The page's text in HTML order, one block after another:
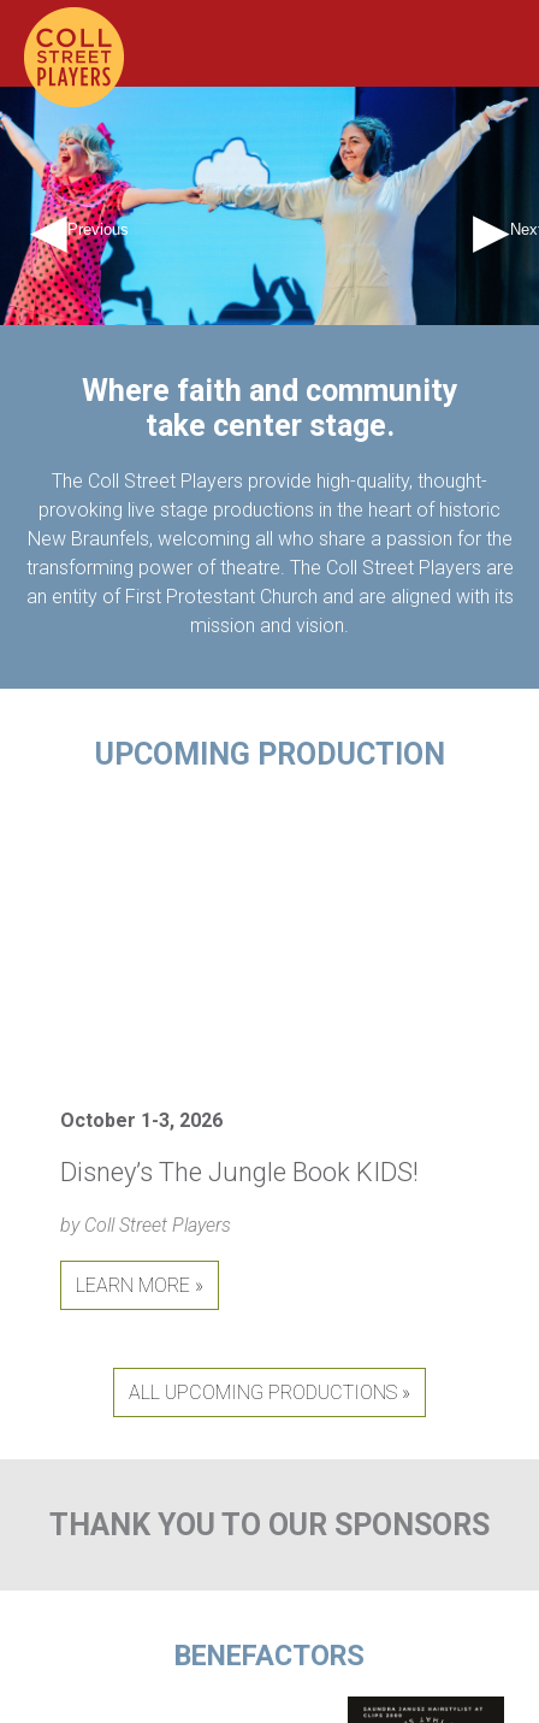
Previous
Where faith and community
take center stage.
The Coll Street Players provide high-quality, thought-
provoking live stage productions in the heart of historic
New Braunfels, welcoming all who share a passion for the
transforming power of theatre. The Coll Street Players are
an entity of First Protestant Church and are aligned with its
mission and vision.
UPCOMING PRODUCTION
October 1-3, 2026
Disney’s The Jungle Book KIDS!
by Coll Street Players
LEARN MORE »
ALL UPCOMING PRODUCTIONS »
THANK YOU TO OUR SPONSORS
BENEFACTORS